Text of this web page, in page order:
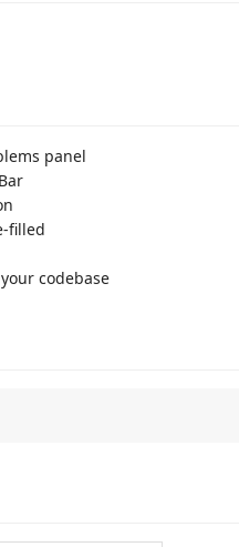
panel
filled
codebase